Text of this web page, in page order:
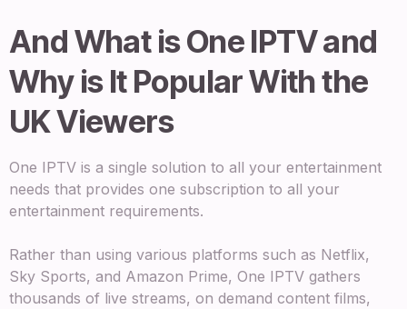
And What is One IPTV and
Why is It Popular With the
UK Viewers
One IPTV is a single solution to all your entertainment
needs that provides one subscription to all your
entertainment requirements.
Rather than using various platforms such as Netflix,
Sky Sports, and Amazon Prime, One IPTV gathers
thousands of live streams, on demand content films,